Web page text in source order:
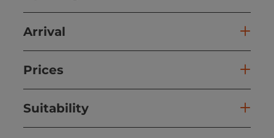
Arrival
Prices
Suitability